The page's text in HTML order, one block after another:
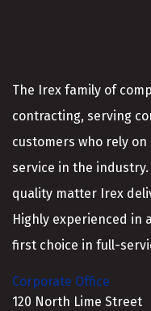
The Irex family of
contracting, serving
customers who rely
service in the industry.
quality matter Irex
Highly experienced in
first choice in full-
Corporate Office
120 North Lime Street